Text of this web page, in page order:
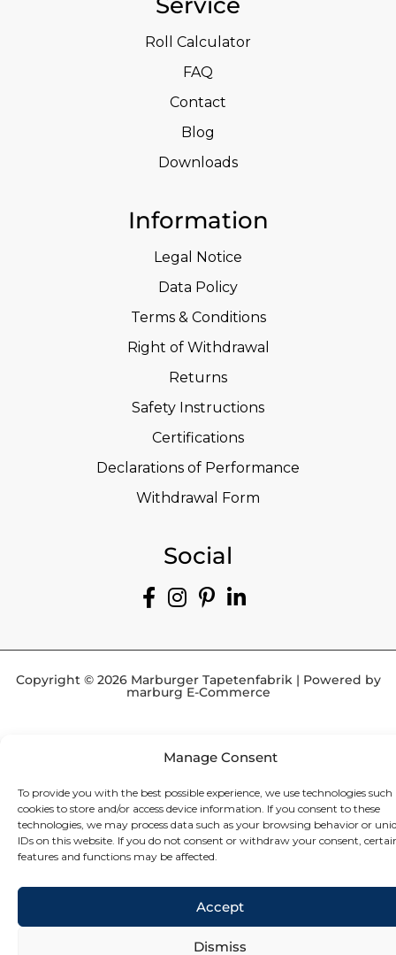
Manage Consent
To provide you with the best possible experience, we use technologies such
cookies to store and/or access device information. If you consent to these
technologies, we may process data such as your browsing behavior or
IDs on this website. If you do not consent or withdraw your consent,
features and functions may be affected.
Accept
Dismiss
Roll Calculator
FAQ
Contact
Blog
Downloads
Information
Legal Notice
Data Policy
Terms & Conditions
Right of Withdrawal
Returns
Safety Instructions
Certifications
Declarations of Performance
Withdrawal Form
Social
Copyright © 2026 Marburger Tapetenfabrik | Powered by
marburg E-Commerce